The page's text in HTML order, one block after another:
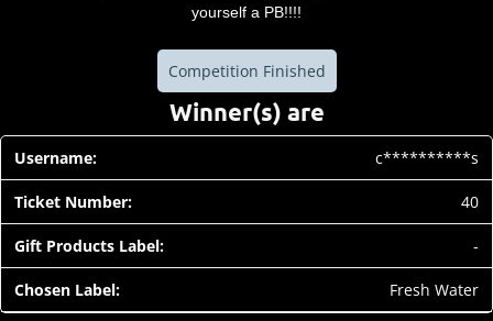
yourself a PB!!!!
Competition Finished
Winner(s) are
c**********s
40
-
Fresh Water